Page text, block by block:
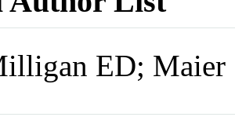
ED; Maier